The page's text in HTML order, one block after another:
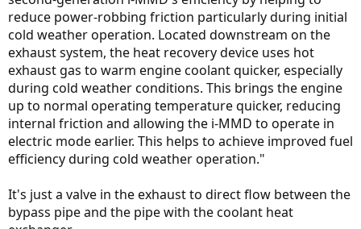
reduce power-robbing friction particularly during initial
cold weather operation. Located downstream on the
exhaust system, the heat recovery device uses hot
exhaust gas to warm engine coolant quicker, especially
during cold weather conditions. This brings the engine
up to normal operating temperature quicker, reducing
internal friction and allowing the i-MMD to operate in
electric mode earlier. This helps to achieve improved fuel
efficiency during cold weather operation."
It's just a valve in the exhaust to direct flow between the
bypass pipe and the pipe with the coolant heat